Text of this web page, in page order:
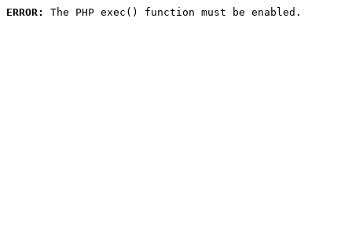
ERROR: The PHP exec() function must be enabled.